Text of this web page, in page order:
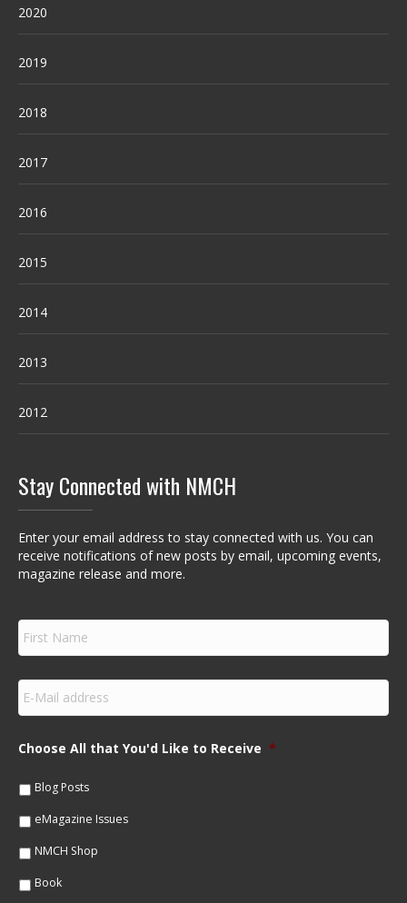
2020
2019
2018
2017
2016
2015
2014
2013
2012
Stay Connected with NMCH
Enter your email address to stay connected with us. You can
receive notifications of new posts by email, upcoming events,
magazine release and more.
F
r
s
N
m
e
E
m
a
lChoose All that You'd Like to Receive *
Blog Posts
eMagazine Issues
NMCH Shop
Book